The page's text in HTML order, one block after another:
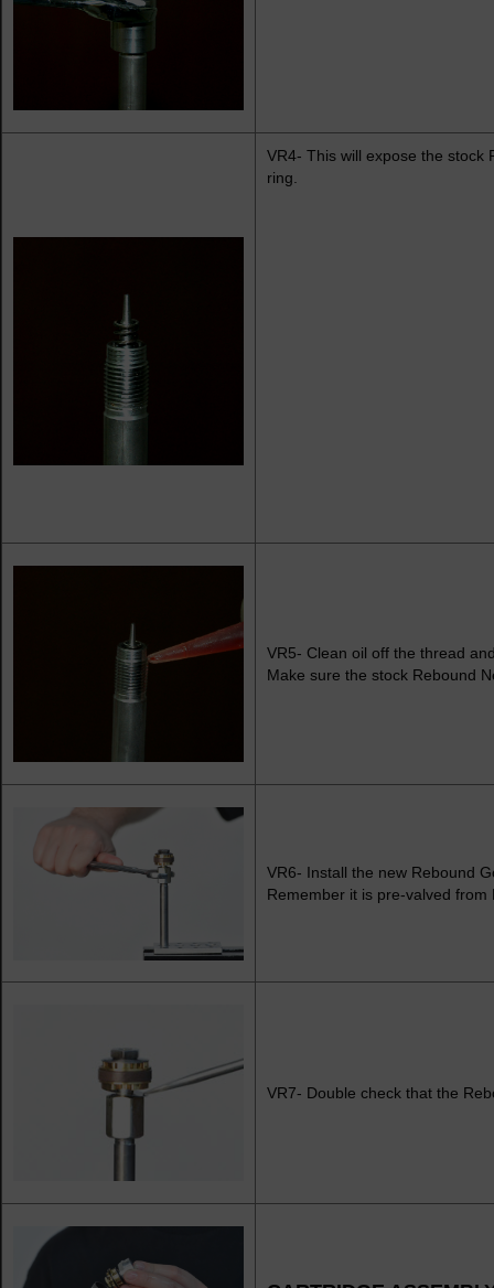
VR4- This will expose the stock
ring.
VR5- Clean oil off the thread
Make sure the stock Rebound
VR6- Install the new Rebound
Remember it is pre-valved
VR7- Double check that the